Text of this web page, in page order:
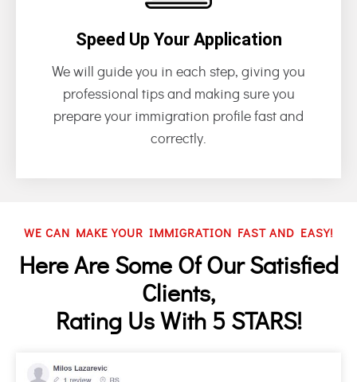
Speed Up Your Application
We will guide you in each step, giving you
professional tips and making sure you
prepare your immigration profile fast and
correctly.
WE CAN MAKE YOUR IMMIGRATION FAST AND EASY!
Here Are Some Of Our Satisfied
Clients,
Rating Us With 5 STARS!